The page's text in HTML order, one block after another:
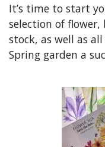
It’s time to start
selection of flower,
stock, as well as
Spring garden a